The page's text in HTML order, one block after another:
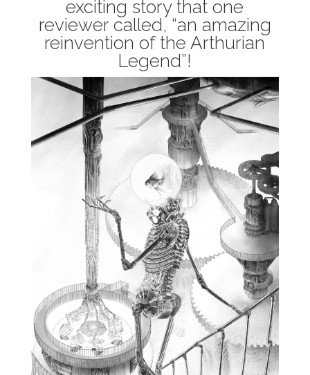
exciting story that one
reviewer called, “an amazing
reinvention of the Arthurian
Legend”!